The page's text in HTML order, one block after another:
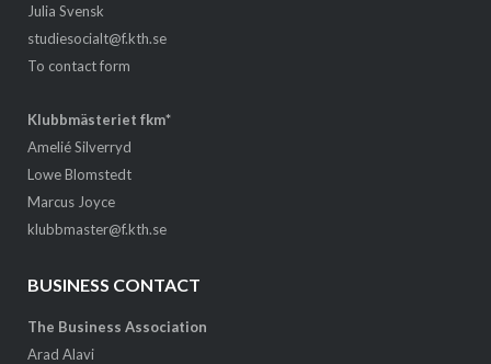
Julia Svensk
studiesocialt@f.kth.se
To contact form
Klubbmästeriet fkm*
Amelié Silverryd
Lowe Blomstedt
Marcus Joyce
klubbmaster@f.kth.se
BUSINESS CONTACT
The Business Association
Arad Alavi